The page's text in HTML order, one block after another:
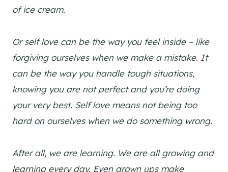
of ice cream.
Or self love can be the way you feel inside – like
forgiving ourselves when we make a mistake. It
can be the way you handle tough situations,
knowing you are not perfect and you’re doing
your very best. Self love means not being too
hard on ourselves when we do something wrong.
After all, we are learning. We are all growing and
learning every day. Even grown ups make